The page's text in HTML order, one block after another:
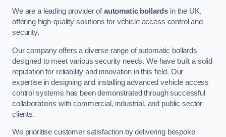
We are a leading provider ofautomatic bollards in the UK,
offering high-quality solutions for vehicle access control and
security.
Our company offers a diverse range of automatic bollards
designed to meet various security needs. We have built a solid
reputation for reliability and innovation in this field. Our
expertise in designing and installing advanced vehicle access
control systems has been demonstrated through successful
collaborations with commercial, industrial, and public sector
clients.
We prioritise customer satisfaction by delivering bespoke